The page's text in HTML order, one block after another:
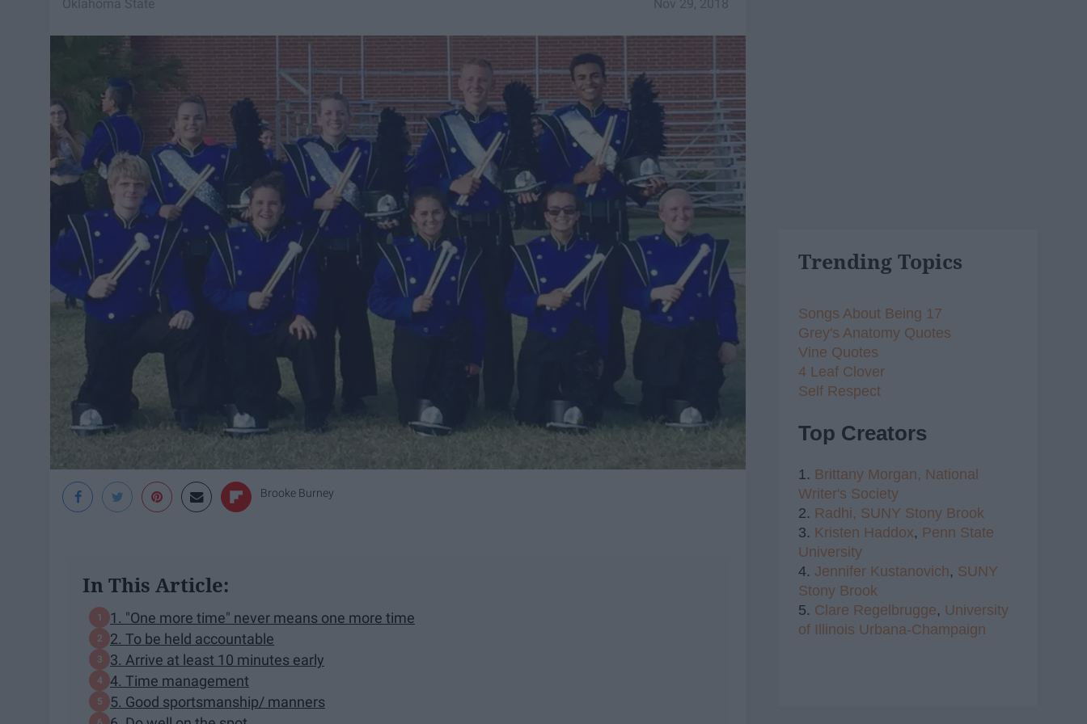
Nov 29, 2018
Oklahoma State
Brooke Burney
In This Article:
1. "One more time" never means one more time
2. To be held accountable
3. Arrive at least 10 minutes early
4. Time management
5. Good sportsmanship/ manners
Trending Topics
Songs About Being 17
Grey's Anatomy Quotes
Vine Quotes
4 Leaf Clover
Self Respect
Top Creators
1. Brittany Morgan, National
Writer's Society
2. Radhi, SUNY Stony Brook
3. Kristen Haddox, Penn State
University
4. Jennifer Kustanovich, SUNY
Stony Brook
5. Clare Regelbrugge, University
of Illinois Urbana-Champaign